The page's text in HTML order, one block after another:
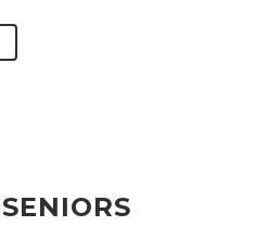
SENIORS